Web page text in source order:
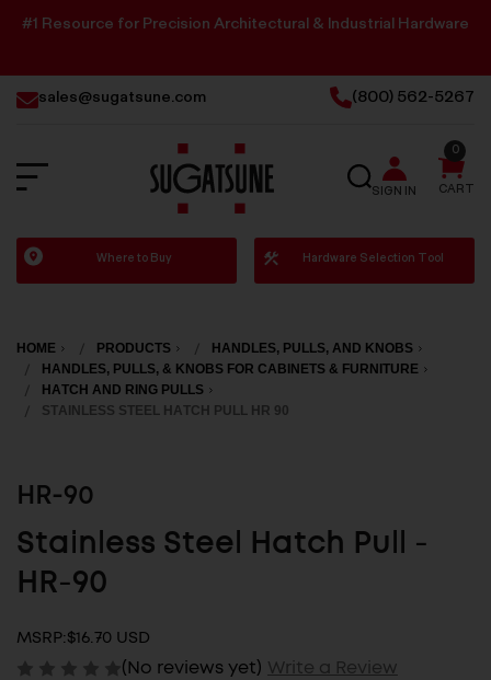
#1 Resource for Precision Architectural & Industrial Hardware
sales@sugatsune.com (800) 562-5267
Sugatsune
America
SEARCH
SIGN IN CART
0
Where to Buy Hardware Selection Tool
HOME PRODUCTS
HANDLES, PULLS, AND KNOBS
HANDLES, PULLS, & KNOBS FOR CABINETS & FURNITURE
HATCH AND RING PULLS
STAINLESS STEEL HATCH PULL HR 90
HR-90
Stainless Steel Hatch Pull -
HR-90
MSRP:$16.70 USD
(No reviews yet) Write a Review